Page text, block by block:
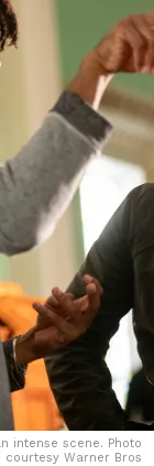
intense scene. Photo
courtesy Warner Bros